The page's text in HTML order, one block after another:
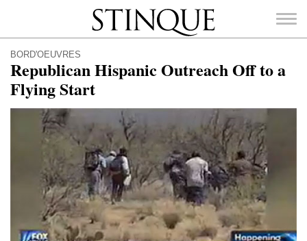
Stinque
SEARCH
FOR:
BORD'OEUVRES
Republican Hispanic Outreach Off to a
Flying Start